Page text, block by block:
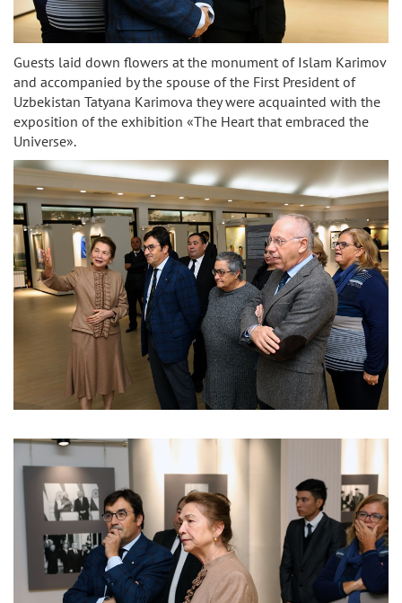
Guests laid down flowers at the monument of Islam Karimov
and accompanied by the spouse of the First President of
Uzbekistan Tatyana Karimova they were acquainted with the
exposition of the exhibition «The Heart that embraced the
Universe».